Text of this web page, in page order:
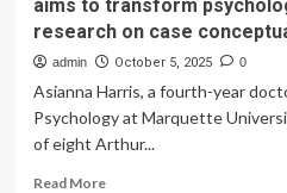
aims to transform
research on case
admin October 5, 2025 0
Asianna Harris, a fourth-year
Psychology at Marquette
of eight Arthur...
Read MoreRead